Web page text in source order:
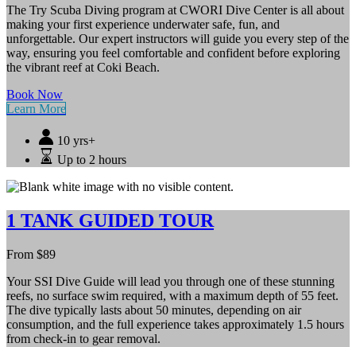
The Try Scuba Diving program at CWORI Dive Center is all about
making your first experience underwater safe, fun, and
unforgettable. Our expert instructors will guide you every step of the
way, ensuring you feel comfortable and confident before exploring
the vibrant reef at Coki Beach.
Book Now
Learn More
10 yrs+
Up to 2 hours
1 TANK GUIDED TOUR
From $89
Your SSI Dive Guide will lead you through one of these stunning
reefs, no surface swim required, with a maximum depth of 55 feet.
The dive typically lasts about 50 minutes, depending on air
consumption, and the full experience takes approximately 1.5 hours
from check-in to gear removal.